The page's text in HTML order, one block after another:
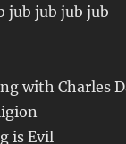
jub jub jub jub
with Charles
is Evil